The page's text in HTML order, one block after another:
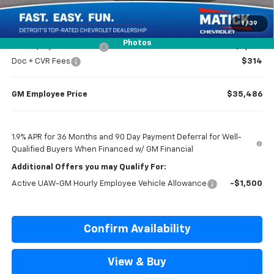
1 / 39
Photos
Everyone’s Price $36,984
Doc + CVR Fees
$314
GM Employee Price $35,486
1.9% APR for 36 Months and 90 Day Payment Deferral for Well-
Qualified Buyers When Financed w/ GM Financial
Additional Offers you may Qualify For:
Active UAW-GM Hourly Employee Vehicle Allowance -$1,500
Confirm Availability
View & Buy